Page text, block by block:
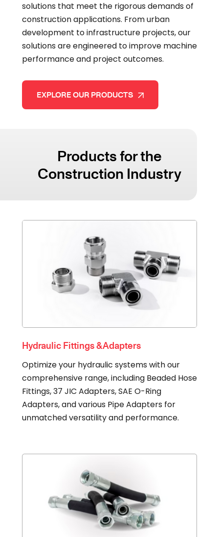
solutions that meet the rigorous demands of
construction applications. From urban
development to infrastructure projects, our
solutions are engineered to improve machine
performance and project outcomes.
EXPLORE OUR PRODUCTS
Products for the
Construction Industry
Hydraulic Fittings & Adapters
Optimize your hydraulic systems with our
comprehensive range, including Beaded Hose
Fittings, 37 JIC Adapters, SAE O-Ring
Adapters, and various Pipe Adapters for
unmatched versatility and performance.